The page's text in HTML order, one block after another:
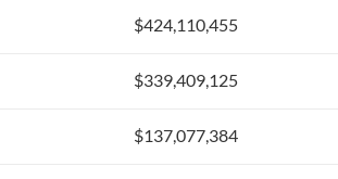
$424,110,455
$339,409,125
$137,077,384